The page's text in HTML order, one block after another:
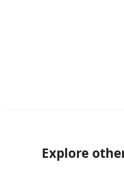
Explore